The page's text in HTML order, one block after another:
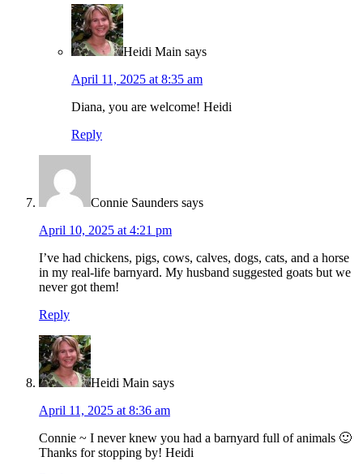
Heidi Main says
April 11, 2025 at 8:35 am
Diana, you are welcome! Heidi
Reply
Connie Saunders says
April 10, 2025 at 4:21 pm
I’ve had chickens, pigs, cows, calves, dogs, cats, and a horse
in my real-life barnyard. My husband suggested goats but we
never got them!
Reply
Heidi Main says
April 11, 2025 at 8:36 am
Connie ~ I never knew you had a barnyard full of animals 🙂
Thanks for stopping by! Heidi